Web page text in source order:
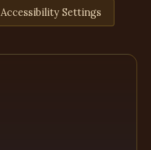
Accessibility Settings